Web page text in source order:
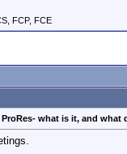
FCP, FCE
ProRes- what is it, and what